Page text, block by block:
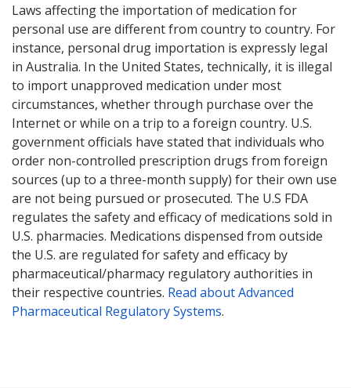
Laws affecting the importation of medication for
personal use are different from country to country. For
instance, personal drug importation is expressly legal
in Australia. In the United States, technically, it is illegal
to import unapproved medication under most
circumstances, whether through purchase over the
Internet or while on a trip to a foreign country. U.S.
government officials have stated that individuals who
order non-controlled prescription drugs from foreign
sources (up to a three-month supply) for their own use
are not being pursued or prosecuted. The U.S FDA
regulates the safety and efficacy of medications sold in
U.S. pharmacies. Medications dispensed from outside
the U.S. are regulated for safety and efficacy by
pharmaceutical/pharmacy regulatory authorities in
their respective countries. Read about Advanced
Pharmaceutical Regulatory Systems.